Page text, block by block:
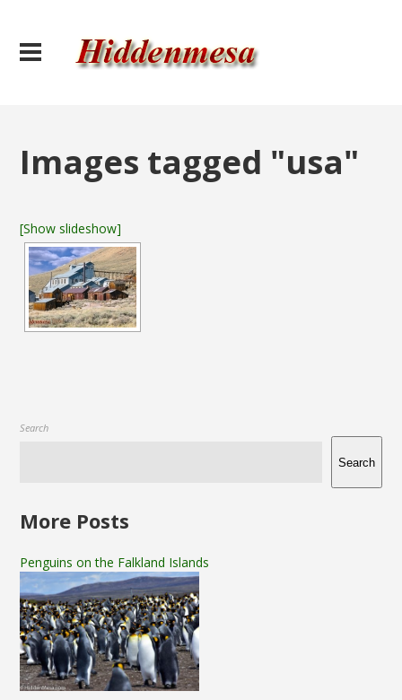
Images tagged "usa"
[Show slideshow]
Search
Search
More Posts
Penguins on the Falkland Islands